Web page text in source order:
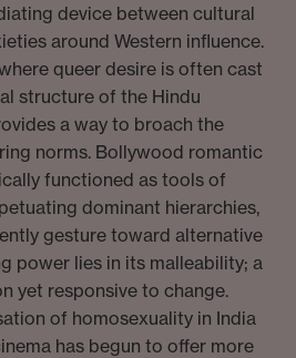
device between cultural
around Western influence.
queer desire is often cast
structure of the Hindu
a way to broach the
norms. Bollywood romantic
functioned as tools of
dominant hierarchies,
gesture toward alternative
power lies in its malleability; a
yet responsive to change.
of homosexuality in India
has begun to offer more